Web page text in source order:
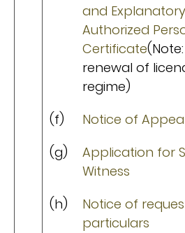
and
Authorized
Certificate
renewal of
regime)
(f)
Notice of
(g)
Application for
Witness
(h)
Notice of
particulars